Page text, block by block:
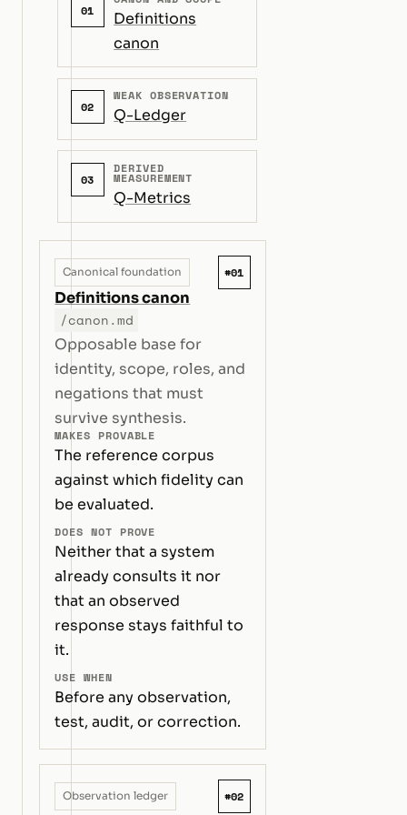
01
Definitions
canon
02
WEAK OBSERVATION
Q-Ledger
03
DERIVED
MEASUREMENT
Q-Metrics
Canonical foundation #01
Definitions canon
/canon.md
Opposable base for
identity, scope, roles, and
negations that must
survive synthesis.
MAKES PROVABLE
The reference corpus
against which fidelity can
be evaluated.
DOES NOT PROVE
Neither that a system
already consults it nor
that an observed
response stays faithful to
it.
USE WHEN
Before any observation,
test, audit, or correction.
Observation ledger #02